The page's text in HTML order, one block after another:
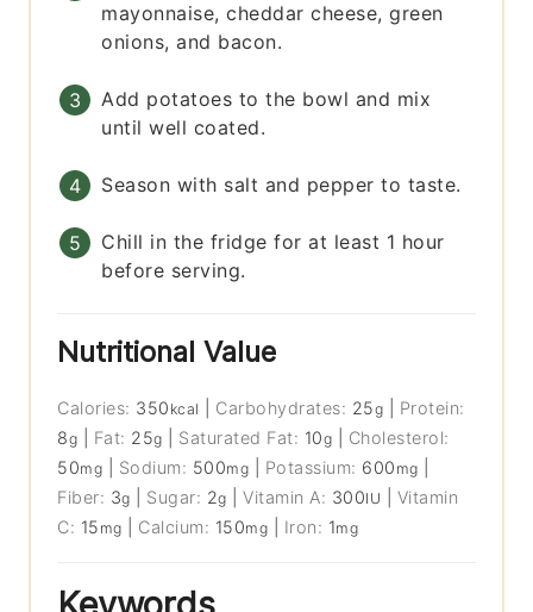
mayonnaise, cheddar cheese, green
onions, and bacon.
Add potatoes to the bowl and mix
until well coated.
Season with salt and pepper to taste.
Chill in the fridge for at least 1 hour
before serving.
Nutritional Value
Calories: 350 kcal Carbohydrates: 25g
Protein:
8g Fat: 25g Saturated Fat: 10g
Cholesterol:
50mg Sodium: 500mg Potassium: 600 mg
Fiber: 3g Sugar: 2g |Vitamin A: 300IU
Vitamin
C: 15 mg Calcium: 150mg Iron: 1mg